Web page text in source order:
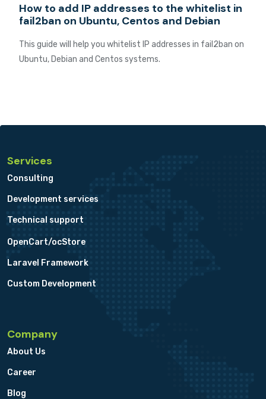
How to add IP addresses to the whitelist in
fail2ban on Ubuntu, Centos and Debian
This guide will help you whitelist IP addresses in fail2ban on
Ubuntu, Debian and Centos systems.
Services
Consulting
Development services
Technical support
OpenCart/ocStore
Laravel Framework
Custom Development
Company
About Us
Career
Blog